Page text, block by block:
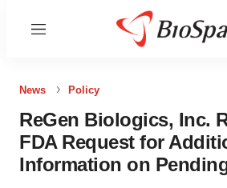
Menu
News Policy
ReGen Biologics, Inc.
FDA Request for
Information on